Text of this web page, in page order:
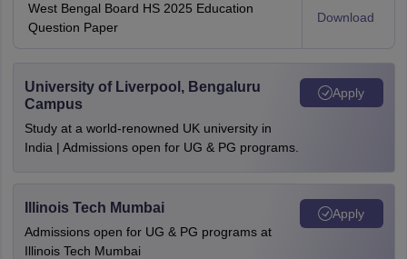
West Bengal Board HS 2025 Education
Question Paper
Download
University of Liverpool, Bengaluru
Campus
Study at a world-renowned UK university in
India | Admissions open for UG & PG programs.
Apply
Illinois Tech Mumbai
Admissions open for UG & PG programs at
Illinois Tech Mumbai
Apply